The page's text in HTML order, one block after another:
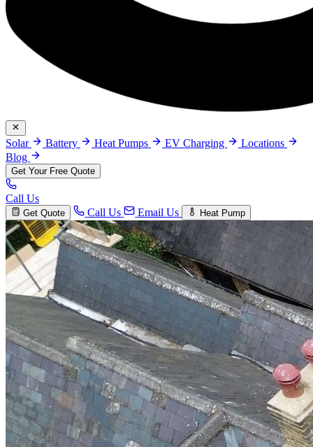
Solar Battery Heat Pumps EV Charging
Locations
Blog
Get Your Free Quote
Call Us
Get Quote Call Us Email Us Heat Pump